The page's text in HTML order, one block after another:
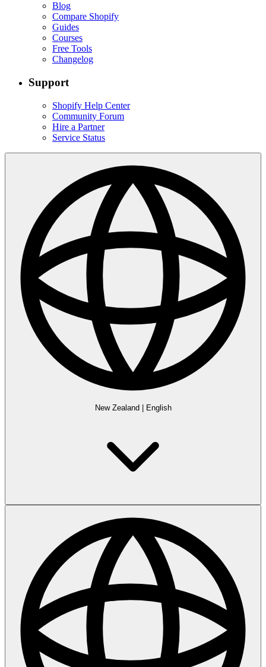
Blog
Compare Shopify
Guides
Courses
Free Tools
Changelog
Support
Shopify Help Center
Community Forum
Hire a Partner
Service Status
New Zealand| English